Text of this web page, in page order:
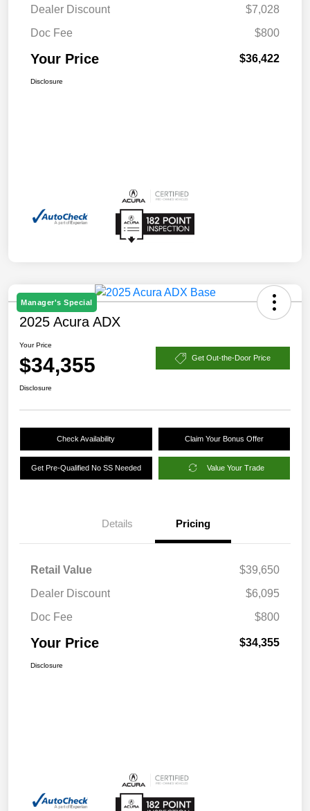
Dealer Discount
$7,028
Doc Fee
$800
Your Price $36,422
Disclosure
Manager's Special
2025 Acura ADX
Your Price
$34,355 Get Out-the-Door Price
Disclosure
Check Availability Claim Your Bonus Offer
Get Pre-Qualified No SS Needed Value Your Trade
Details Pricing
Retail Value
$39,650
Dealer Discount
$6,095
Doc Fee
$800
Your Price $34,355
Disclosure